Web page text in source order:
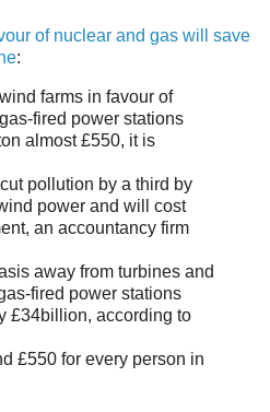
of nuclear and gas will save
:
farms in favour of
fired power stations
almost £550, it is
pollution by a third by
power and will cost
an accountancy firm
away from turbines and
fired power stations
£34billion, according to
£550 for every person in